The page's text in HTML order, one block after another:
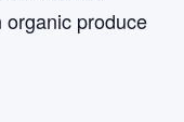
organic produce